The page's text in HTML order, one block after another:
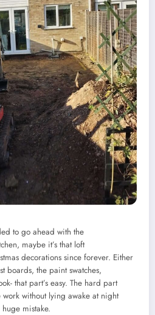
to go ahead with the
maybe it’s that loft
decorations since forever. Either
boards, the paint swatches,
that part’s easy. The hard part
without lying awake at night
mistake.